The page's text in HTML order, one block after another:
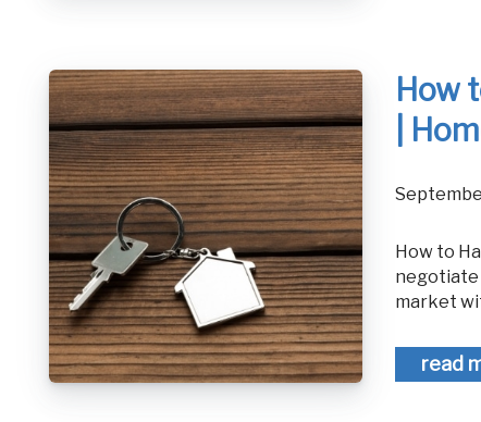
How
|
How to Handle a Low-Ball Offer in Real Estate - Home Selling Advice How to
negotiate
market
read